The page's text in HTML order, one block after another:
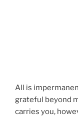
All is
grateful beyond
carries you,